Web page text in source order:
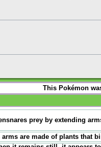
This Pokémon
prey by extending
arms are made of plants that